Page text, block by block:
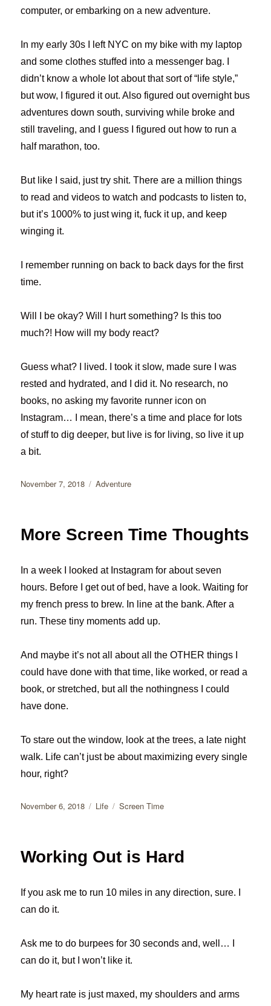
computer, or embarking on a new adventure.
In my early 30s I left NYC on my bike with my laptop
and some clothes stuffed into a messenger bag. I
didn’t know a whole lot about that sort of “life style,”
but wow, I figured it out. Also figured out overnight bus
adventures down south, surviving while broke and
still traveling, and I guess I figured out how to run a
half marathon, too.
But like I said, just try shit. There are a million things
to read and videos to watch and podcasts to listen to,
but it’s 1000% to just wing it, fuck it up, and keep
winging it.
I remember running on back to back days for the first
time.
Will I be okay? Will I hurt something? Is this too
much?! How will my body react?
Guess what? I lived. I took it slow, made sure I was
rested and hydrated, and I did it. No research, no
books, no asking my favorite runner icon on
Instagram… I mean, there’s a time and place for lots
of stuff to dig deeper, but live is for living, so live it up
a bit.
Posted
November 7, 2018 Categories
Adventure
More Screen Time Thoughts
In a week I looked at Instagram for about seven
hours. Before I get out of bed, have a look. Waiting for
my french press to brew. In line at the bank. After a
run. These tiny moments add up.
And maybe it’s not all about all the OTHER things I
could have done with that time, like worked, or read a
book, or stretched, but all the nothingness I could
have done.
To stare out the window, look at the trees, a late night
walk. Life can’t just be about maximizing every single
hour, right?
Posted
November 6, 2018 Categories
Life Tags
Screen Time
Working Out is Hard
If you ask me to run 10 miles in any direction, sure. I
can do it.
Ask me to do burpees for 30 seconds and, well… I
can do it, but I won’t like it.
My heart rate is just maxed, my shoulders and arms